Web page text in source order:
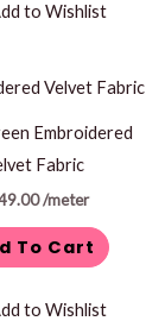
to Wishlist
Embroidered
Fabric
/meter
To Cart
to Wishlist